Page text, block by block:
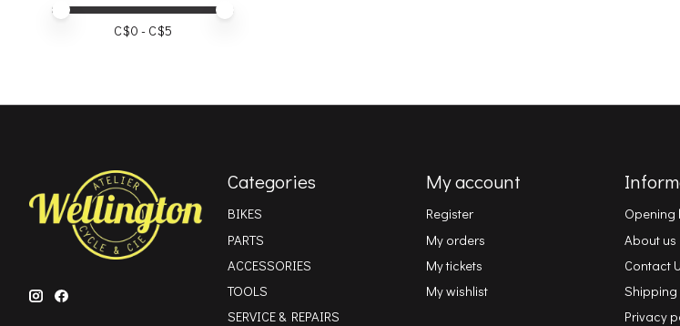
Price minimum value
Price maximum value
C$0 - C$5
Categories
BIKES
PARTS
ACCESSORIES
TOOLS
SERVICE & REPAIRS
My account
Register
My orders
My tickets
My wishlist
Opening
About us
Contact
Shipping
Privacy